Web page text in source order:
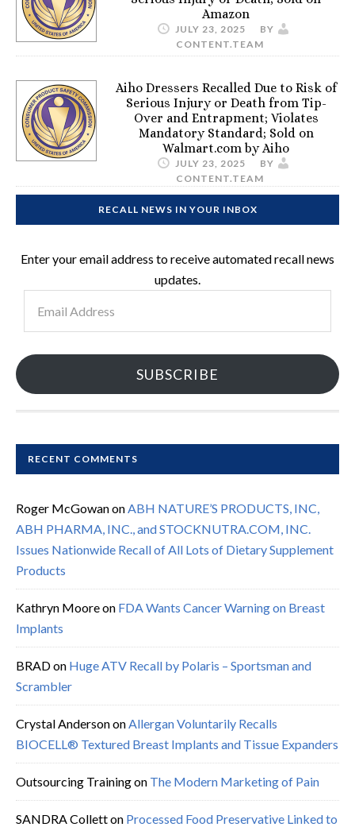
Amazon
JULY 23, 2025
BY
CONTENT.TEAM
Aiho Dressers Recalled Due to Risk of
Serious Injury or Death from Tip-
Over and Entrapment; Violates
Mandatory Standard; Sold on
Walmart.com by Aiho
JULY 23, 2025
BY
CONTENT.TEAM
RECALL NEWS IN YOUR INBOX
Enter your email address to receive automated recall news
updates.
Address
SUBSCRIBE
RECENT COMMENTS
Roger McGowanonABH NATURE’S PRODUCTS, INC,
ABH PHARMA, INC., and STOCKNUTRA.COM, INC.
Issues Nationwide Recall of All Lots of Dietary Supplement
Products
Kathryn Mooreon FDA Wants Cancer Warning on Breast
Implants
BRADon Huge ATV Recall by Polaris – Sportsman and
Scrambler
Crystal AndersononAllergan Voluntarily Recalls
BIOCELL® Textured Breast Implants and Tissue Expanders
Outsourcing Trainingon The Modern Marketing of Pain
SANDRA Colletton Processed Food Preservative Linked to